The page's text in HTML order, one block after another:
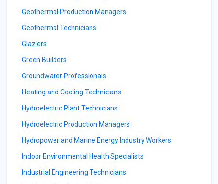
Geothermal Production Managers
Geothermal Technicians
Glaziers
Green Builders
Groundwater Professionals
Heating and Cooling Technicians
Hydroelectric Plant Technicians
Hydroelectric Production Managers
Hydropower and Marine Energy Industry Workers
Indoor Environmental Health Specialists
Industrial Engineering Technicians